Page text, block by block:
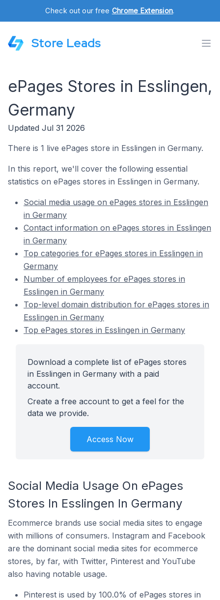
Check out our free Chrome Extension.
Store Leads
ePages Stores in Esslingen,
Germany
Updated Jul 31 2026
There is 1 live ePages store in Esslingen in Germany.
In this report, we'll cover the following essential
statistics on ePages stores in Esslingen in Germany.
Social media usage on ePages stores in Esslingen
in Germany
Contact information on ePages stores in Esslingen
in Germany
Top categories for ePages stores in Esslingen in
Germany
Number of employees for ePages stores in
Esslingen in Germany
Top-level domain distribution for ePages stores in
Esslingen in Germany
Top ePages stores in Esslingen in Germany
Download a complete list of ePages stores
in Esslingen in Germany with a paid
account.
Create a free account to get a feel for the
data we provide.
Access Now
Social Media Usage On ePages
Stores In Esslingen In Germany
Ecommerce brands use social media sites to engage
with millions of consumers. Instagram and Facebook
are the dominant social media sites for ecommerce
stores, by far, with Twitter, Pinterest and YouTube
also having notable usage.
Pinterest is used by 100.0% of ePages stores in